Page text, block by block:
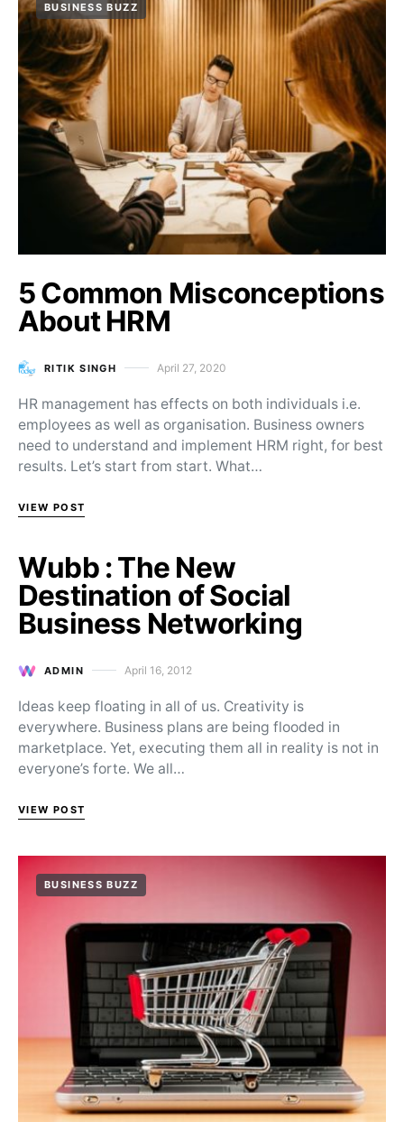
BUSINESS BUZZ
5 Common Misconceptions
About HRM
RITIK SINGH Posted on
April 27, 2020
HR management has effects on both individuals i.e.
employees as well as organisation. Business owners
need to understand and implement HRM right, for best
results. Let’s start from start. What…
VIEW POST
Wubb : The New
Destination of Social
Business Networking
ADMIN Posted on
April 16, 2012
Ideas keep floating in all of us. Creativity is
everywhere. Business plans are being flooded in
marketplace. Yet, executing them all in reality is not in
everyone’s forte. We all…
VIEW POST
BUSINESS BUZZ